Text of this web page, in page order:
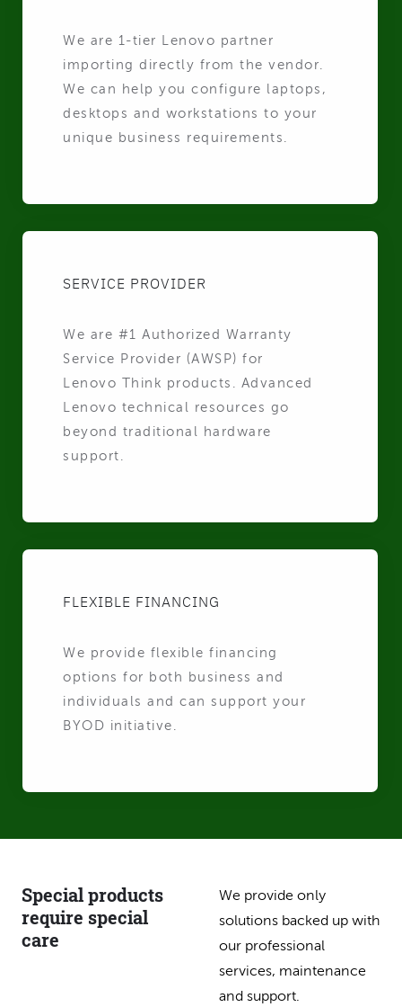
We are 1-tier Lenovo partner
importing directly from the vendor.
We can help you configure laptops,
desktops and workstations to your
unique business requirements.
SERVICE PROVIDER
We are #1 Authorized Warranty
Service Provider (AWSP) for
Lenovo Think products. Advanced
Lenovo technical resources go
beyond traditional hardware
support.
FLEXIBLE FINANCING
We provide flexible financing
options for both business and
individuals and can support your
BYOD initiative.
Special products
require special
care
We provide only
solutions backed up with
our professional
services, maintenance
and support.